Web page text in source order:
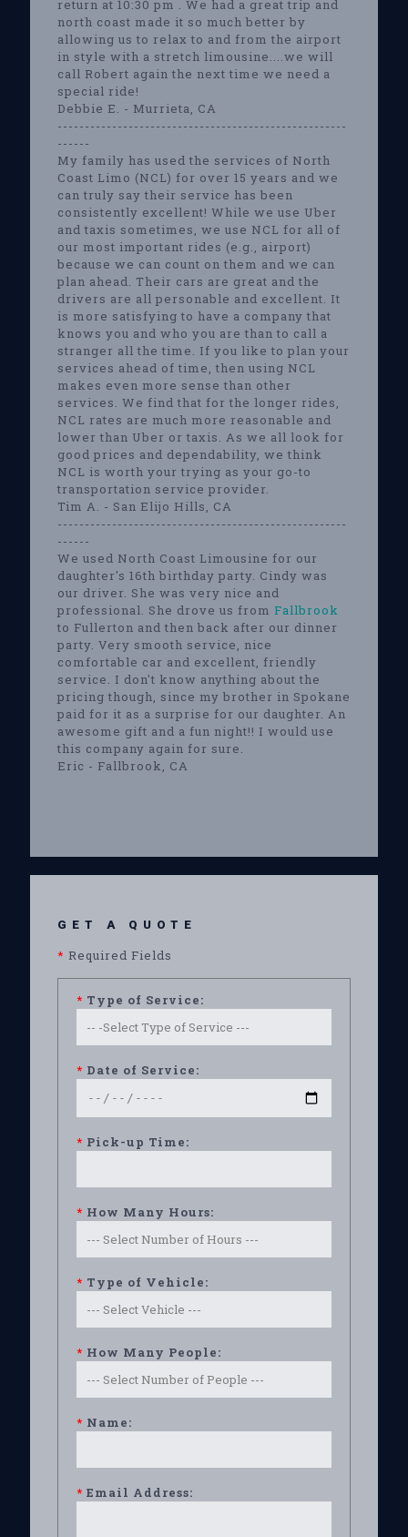
return at 10:30 pm . We had a great trip and
north coast made it so much better by
allowing us to relax to and from the airport
in style with a stretch limousine....we will
call Robert again the next time we need a
special ride!
Debbie E. - Murrieta, CA
-----------------------------------------------------
------
My family has used the services of North
Coast Limo (NCL) for over 15 years and we
can truly say their service has been
consistently excellent! While we use Uber
and taxis sometimes, we use NCL for all of
our most important rides (e.g., airport)
because we can count on them and we can
plan ahead. Their cars are great and the
drivers are all personable and excellent. It
is more satisfying to have a company that
knows you and who you are than to call a
stranger all the time. If you like to plan your
services ahead of time, then using NCL
makes even more sense than other
services. We find that for the longer rides,
NCL rates are much more reasonable and
lower than Uber or taxis. As we all look for
good prices and dependability, we think
NCL is worth your trying as your go-to
transportation service provider.
Tim A. - San Elijo Hills, CA
-----------------------------------------------------
------
We used North Coast Limousine for our
daughter's 16th birthday party. Cindy was
our driver. She was very nice and
professional. She drove us from Fallbrook
to Fullerton and then back after our dinner
party. Very smooth service, nice
comfortable car and excellent, friendly
service. I don't know anything about the
pricing though, since my brother in Spokane
paid for it as a surprise for our daughter. An
awesome gift and a fun night!! I would use
this company again for sure.
Eric - Fallbrook, CA
GET A QUOTE
* Required Fields
* Type of Service:
* Date of Service:
* Pick-up Time:
* How Many Hours:
* Type of Vehicle:
* How Many People:
* Name:
* Email Address: